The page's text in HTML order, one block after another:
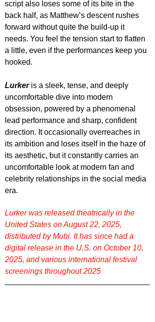
script also loses some of its bite in the
back half, as Matthew’s descent rushes
forward without quite the build-up it
needs. You feel the tension start to flatten
a little, even if the performances keep you
hooked.
Lurker is a sleek, tense, and deeply
uncomfortable dive into modern
obsession, powered by a phenomenal
lead performance and sharp, confident
direction. It occasionally overreaches in
its ambition and loses itself in the haze of
its aesthetic, but it constantly carries an
uncomfortable look at modern fan and
celebrity relationships in the social media
era.
Lurker was released theatrically in the
United States on August 22, 2025,
distributed by Mubi. It has since had a
digital release in the U.S. on October 10,
2025, and various international festival
screenings throughout 2025